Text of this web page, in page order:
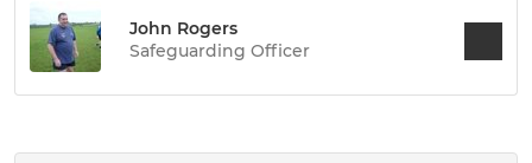
John Rogers
Safeguarding Officer